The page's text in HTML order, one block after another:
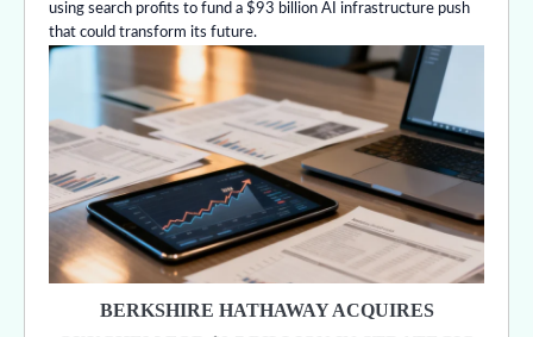
using search profits to fund a $93 billion AI infrastructure push
that could transform its future.
BERKSHIRE HATHAWAY ACQUIRES